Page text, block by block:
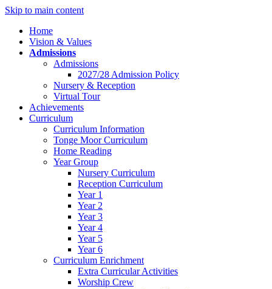
Skip to main content
Home
Vision & Values
Admissions
Admissions
2027/28 Admission Policy
Nursery & Reception
Virtual Tour
Achievements
Curriculum
Curriculum Information
Tonge Moor Curriculum
Home Reading
Year Group
Nursery Curriculum
Reception Curriculum
Year 1
Year 2
Year 3
Year 4
Year 5
Year 6
Curriculum Enrichment
Extra Curricular Activities
Worship Crew